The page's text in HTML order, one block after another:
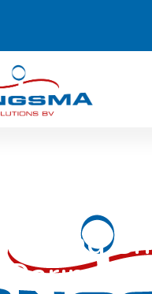
Thinking
Daring